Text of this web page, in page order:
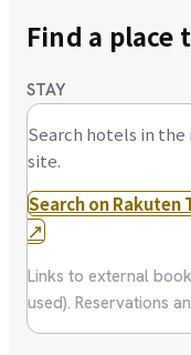
Find a place
STAY
Search hotels in the
site.
Search on Rakuten
↗
Links to external
used). Reservations